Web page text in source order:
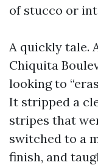
of stucco or
A quickly tale.
Chiquita
looking to
It stripped a
stripes that
switched to a
finish, and